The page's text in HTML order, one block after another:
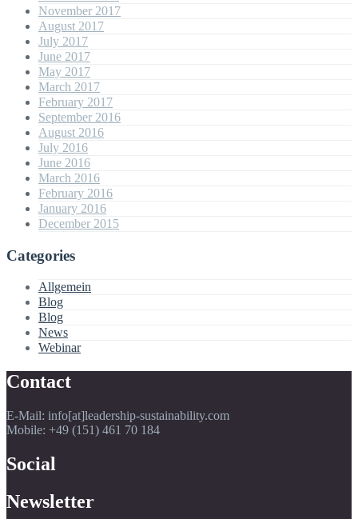
November 2017
August 2017
July 2017
June 2017
May 2017
March 2017
February 2017
September 2016
August 2016
July 2016
June 2016
March 2016
February 2016
January 2016
December 2015
Categories
Allgemein
Blog
Blog
News
Webinar
Contact
E-Mail: info[at]leadership-sustainability.com
Mobile: +49 (151) 461 70 184
Social
Newsletter